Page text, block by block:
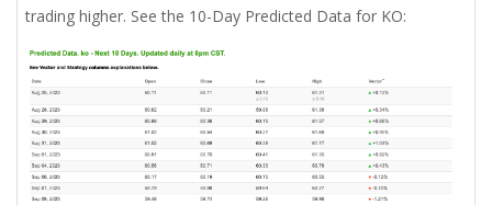
trading higher. See the 10-Day Predicted Data for KO: